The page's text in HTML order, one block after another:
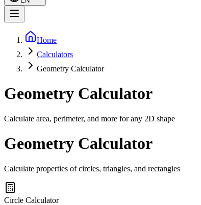
Home
Calculators
Geometry Calculator
Geometry Calculator
Calculate area, perimeter, and more for any 2D shape
Geometry Calculator
Calculate properties of circles, triangles, and rectangles
Circle Calculator